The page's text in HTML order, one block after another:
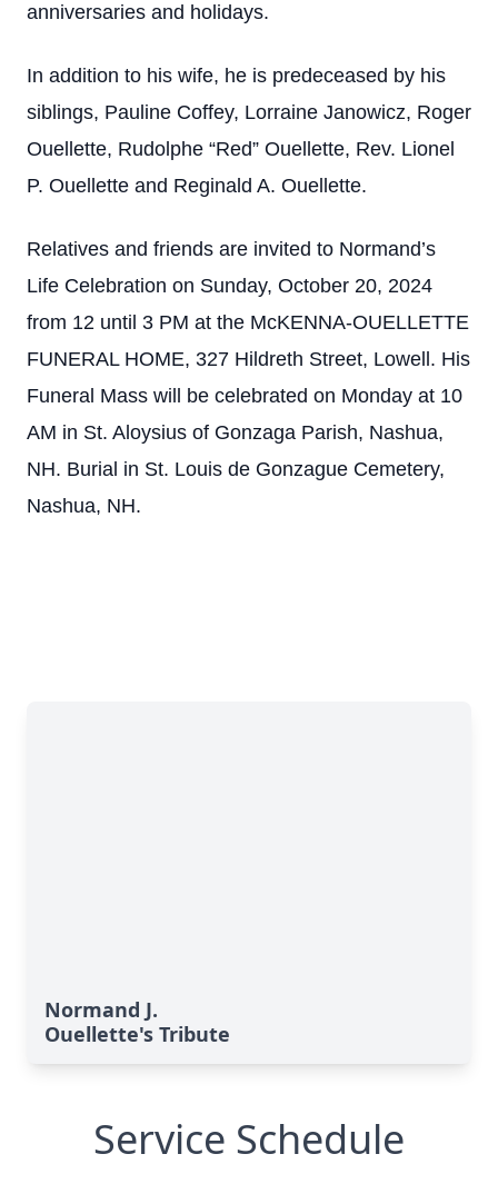
anniversaries and holidays.
In addition to his wife, he is predeceased by his
siblings, Pauline Coffey, Lorraine Janowicz, Roger
Ouellette, Rudolphe “Red” Ouellette, Rev. Lionel
P. Ouellette and Reginald A. Ouellette.
Relatives and friends are invited to Normand’s
Life Celebration on Sunday, October 20, 2024
from 12 until 3 PM at the McKENNA-OUELLETTE
FUNERAL HOME, 327 Hildreth Street, Lowell. His
Funeral Mass will be celebrated on Monday at 10
AM in St. Aloysius of Gonzaga Parish, Nashua,
NH. Burial in St. Louis de Gonzague Cemetery,
Nashua, NH.
Normand J.
Ouellette's Tribute
Service Schedule